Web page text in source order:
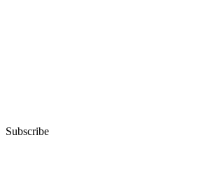
Subscribe